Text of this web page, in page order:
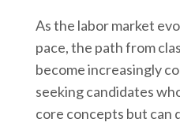
As the labor market
pace, the path from
become increasingly
seeking candidates
core concepts but can